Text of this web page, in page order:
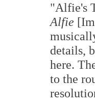
"Alfie's
Alfie
details,
here.
to the